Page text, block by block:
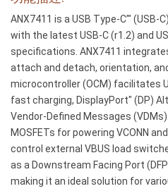
ANX7411 is a USB Type-C’"
with the latest USB-C (r1.2) and
specifications. ANX7411
attach and detach, orientation,
microcontroller (OCM) facilitates
fast charging, DisplayPort" (DP)
Vendor-Defined Messages
MOSFETs for powering VCONN
control external VBUS load
as a Downstream Facing Port
making it an ideal solution for